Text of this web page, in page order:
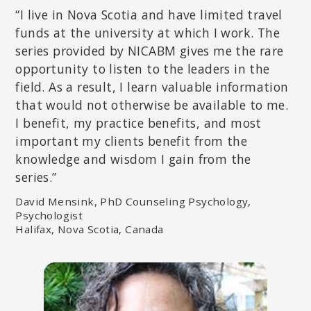
DICK SCHWARTZ, PHD
Founder of Internal Family Systems (IFS) and The Center for Self
Leadership; Author of Introduction to Internal Family Systems
“I live in Nova Scotia and have limited travel
funds at the university at which I work. The
series provided by NICABM gives me the rare
opportunity to listen to the leaders in the
field. As a result, I learn valuable information
that would not otherwise be available to me.
I benefit, my practice benefits, and most
important my clients benefit from the
knowledge and wisdom I gain from the
series.”
David Mensink, PhD Counseling Psychology,
Psychologist
Halifax, Nova Scotia, Canada